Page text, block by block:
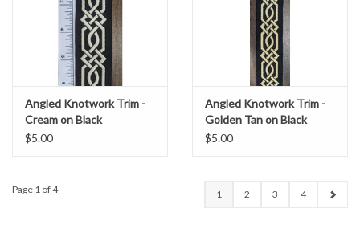
Angled Knotwork Trim -
Cream on Black
$5.00
Angled Knotwork Trim -
Golden Tan on Black
$5.00
Page 1 of 4 1 2 3 4